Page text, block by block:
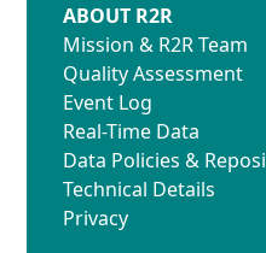
ABOUT R2R
Mission & R2R Team
Quality Assessment
Event Log
Real-Time Data
Data Policies &
Technical Details
Privacy